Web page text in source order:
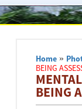
Home »
BEING
BEING